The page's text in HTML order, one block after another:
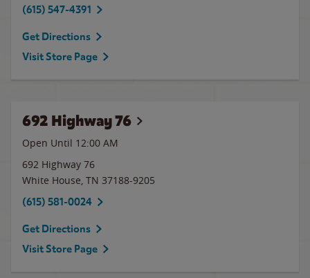
(615) 547-4391
Get Directions
Visit Store Page
692 Highway 76
Open Until 12:00 AM
692 Highway 76
White House, TN 37188-9205
(615) 581-0024
Get Directions
Visit Store Page